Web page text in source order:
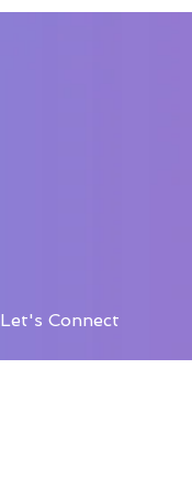
Let's Connect